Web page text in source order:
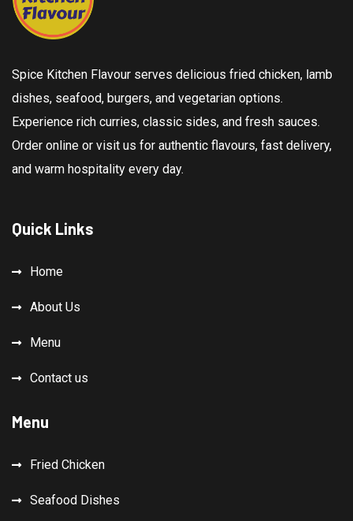
Spice Kitchen Flavour serves delicious fried chicken, lamb
dishes, seafood, burgers, and vegetarian options.
Experience rich curries, classic sides, and fresh sauces.
Order online or visit us for authentic flavours, fast delivery,
and warm hospitality every day.
Quick Links
Home
About Us
Menu
Contact us
Menu
Fried Chicken
Seafood Dishes